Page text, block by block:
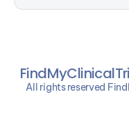
All rights reserved